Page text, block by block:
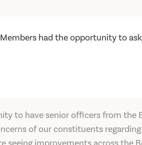
had the opportunity to
to have senior officers from
of our constituents